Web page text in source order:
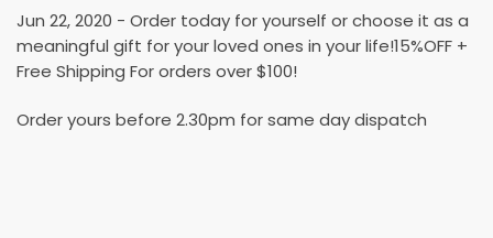
Jun 22, 2020 - Order today for yourself or choose it as a
meaningful gift for your loved ones in your life!15%OFF +
Free Shipping For orders over $100!
Order yours before 2.30pm for same day dispatch